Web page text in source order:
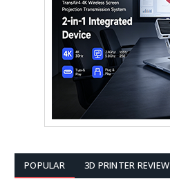
POPULAR 3D PRINTER REVIEW